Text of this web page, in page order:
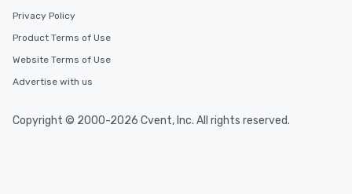
Privacy Policy
Product Terms of Use
Website Terms of Use
Advertise with us
Copyright © 2000-2026 Cvent, Inc. All rights reserved.